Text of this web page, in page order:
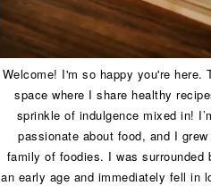
Welcome! I'm so happy you're here.
space where I share healthy
sprinkle of indulgence mixed in!
passionate about food, and I
family of foodies. I was surrounded
an early age and immediately fell in